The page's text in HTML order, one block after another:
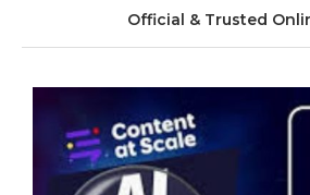
Official & Trusted